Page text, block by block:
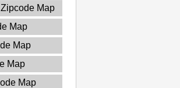
Map
Map
Map
Map
Map